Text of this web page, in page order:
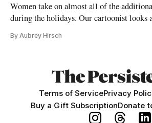
Women take on almost all of the
during the holidays. Our cartoonist looks
By Aubrey Hirsch
Terms of ServicePrivacy
Buy a Gift SubscriptionDonate